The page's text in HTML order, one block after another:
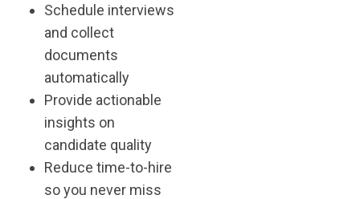
Schedule interviews
and collect
documents
automatically
Provide actionable
insights on
candidate quality
Reduce time-to-hire
so you never miss